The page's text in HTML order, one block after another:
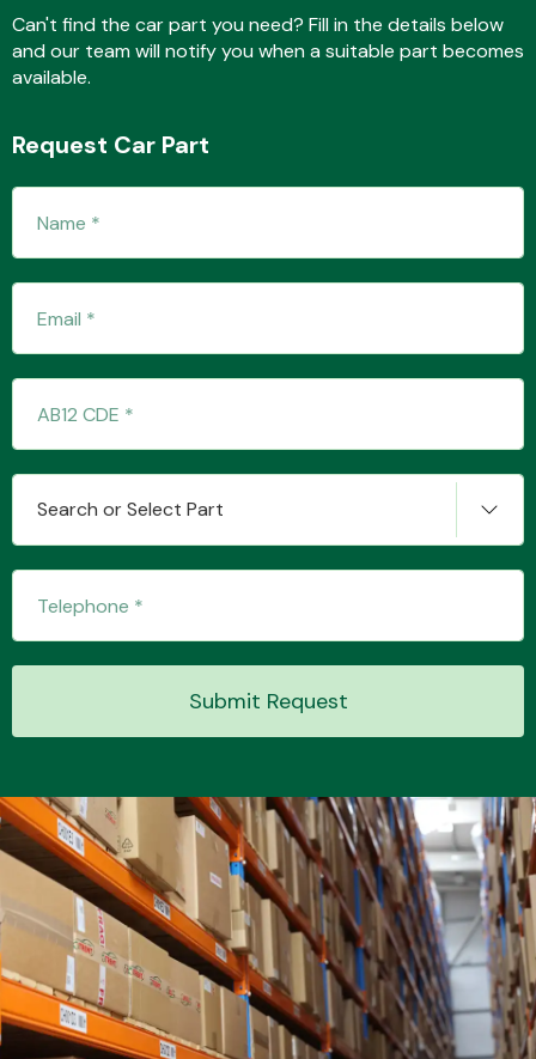
Wiper & Washer
System
MANUFACTURERS
Can't find the car part you need? Fill in the details below
and our team will notify you when a suitable part becomes
available.
Request Car Part
Search or Select Part
Submit Request